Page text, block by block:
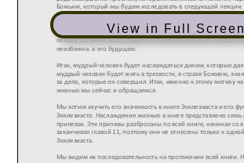
View in Full Screen